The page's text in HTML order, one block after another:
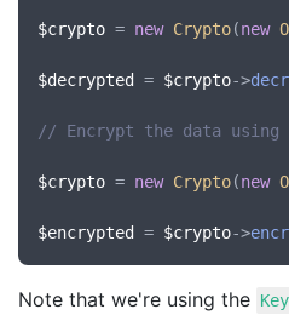
$crypto = new Crypto(new
$decrypted = $crypto->
// Encrypt the data using
$crypto = new Crypto(new
$encrypted = $crypto->
Note that we're using the